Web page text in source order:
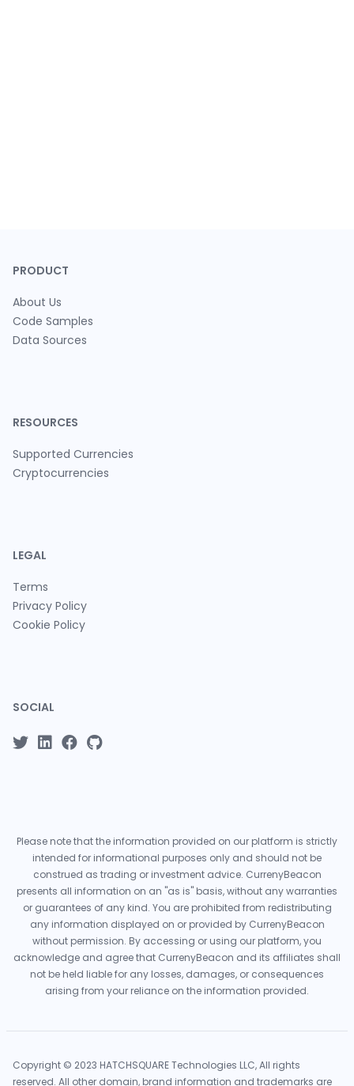
PRODUCT
About Us
Code Samples
Data Sources
RESOURCES
Supported Currencies
Cryptocurrencies
LEGAL
Terms
Privacy Policy
Cookie Policy
SOCIAL
Please note that the information provided on our platform is strictly
intended for informational purposes only and should not be
construed as trading or investment advice. CurrenyBeacon
presents all information on an "as is" basis, without any warranties
or guarantees of any kind. You are prohibited from redistributing
any information displayed on or provided by CurrenyBeacon
without permission. By accessing or using our platform, you
acknowledge and agree that CurrenyBeacon and its affiliates shall
not be held liable for any losses, damages, or consequences
arising from your reliance on the information provided.
Copyright © 2023 HATCHSQUARE Technologies LLC, All rights
reserved. All other domain, brand information and trademarks are